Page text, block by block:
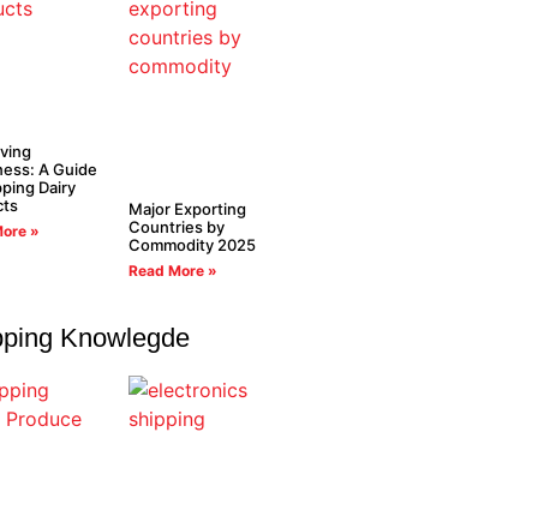
A Guide
Dairy
»
Major Exporting
Countries by
Commodity 2025
Read More »
Knowlegde